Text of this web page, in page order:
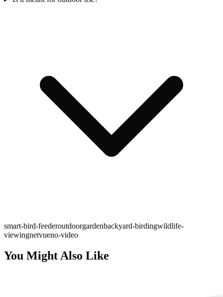
smart-bird-feederoutdoorgardenbackyard-birdingwildlife-
viewingnetvueno-video
You Might Also Like